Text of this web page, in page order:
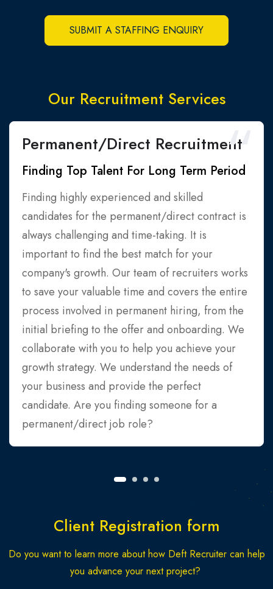
SUBMIT A STAFFING ENQUIRY
Our Recruitment Services
Permanent/Direct Recruitment
Finding Top Talent For Long Term Period
Finding highly experienced and skilled
candidates for the permanent/direct contract is
always challenging and time-taking. It is
important to find the best match for your
company's growth. Our team of recruiters works
to save your valuable time and covers the entire
process involved in permanent hiring, from the
initial briefing to the offer and onboarding. We
collaborate with you to help you achieve your
growth strategy. We understand the needs of
your business and provide the perfect
candidate. Are you finding someone for a
permanent/direct job role?
Client Registration form
Do you want to learn more about how Deft Recruiter can help
you advance your next project?